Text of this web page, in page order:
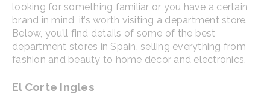
looking for something familiar or you have a certain
brand in mind, it’s worth visiting a department store.
Below, you’ll find details of some of the best
department stores in Spain, selling everything from
fashion and beauty to home decor and electronics.
El Corte Ingles